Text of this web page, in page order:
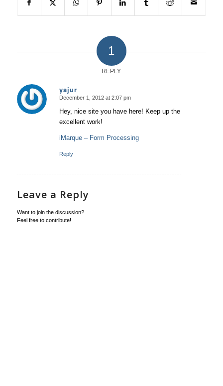
1
REPLY
yajur
says:
December 1, 2012 at 2:07 pm
Hey, nice site you have here! Keep up the
excellent work!
iMarque – Form Processing
Reply
Leave a Reply
Want to join the discussion?
Feel free to contribute!